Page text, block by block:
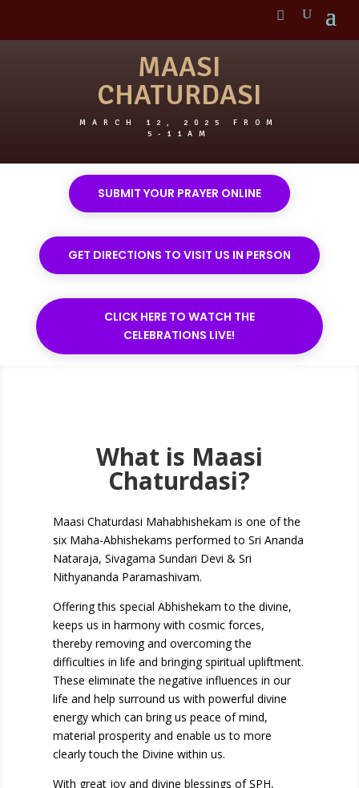
MAASI
CHATURDASI
MARCH 12, 2025 FROM
5-11AM
SUBMIT YOUR PRAYER ONLINE
GET DIRECTIONS TO VISIT US IN PERSON
CLICK HERE TO WATCH THE
CELEBRATIONS LIVE!
What is Maasi
Chaturdasi?
Maasi Chaturdasi Mahabhishekam is one of the
six Maha-Abhishekams performedto Sri Ananda
Nataraja, Sivagama Sundari Devi & Sri
Nithyananda Paramashivam.
Offering this special Abhishekam to the divine,
keeps us in harmony with cosmic forces,
thereby removing and overcoming the
difficulties in life and bringing spiritual upliftment.
These eliminate the negative influences in our
life and help surround us with powerful divine
energy which can bring us peace of mind,
material prosperity and enable us to more
clearly touch the Divine within us.
With great joy and divine blessings of SPH,